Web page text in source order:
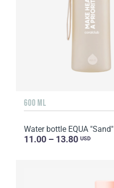
600 ML
Water bottle EQUA "Sand"
11.00 – 13.80 USD